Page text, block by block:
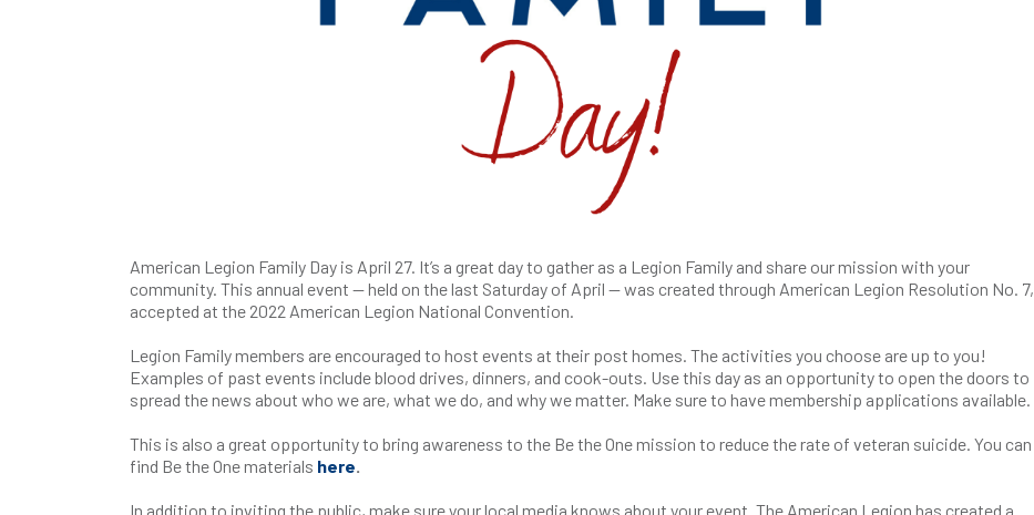
American Legion Family Day is April 27. It’s a great day to gather as a Legion Family and share our mission with your
community. This annual event — held on the last Saturday of April — was created through American Legion Resolution No. 7,
accepted at the 2022 American Legion National Convention.
Legion Family members are encouraged to host events at their post homes. The activities you choose are up to you!
Examples of past events include blood drives, dinners, and cook-outs. Use this day as an opportunity to open the doors to
spread the news about who we are, what we do, and why we matter. Make sure to have membership applications available.
This is also a great opportunity to bring awareness to the Be the One mission to reduce the rate of veteran suicide. You can
find Be the One materials here.
In addition to inviting the public, make sure your local media knows about your event. The American Legion has created a